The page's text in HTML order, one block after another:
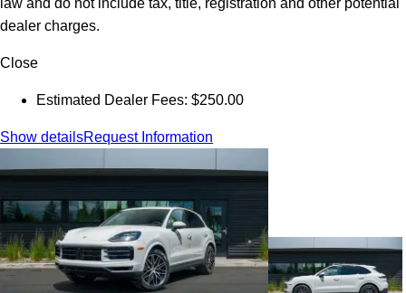
dealer charges.
Close
Estimated Dealer Fees: $250.00
Show detailsRequest Information